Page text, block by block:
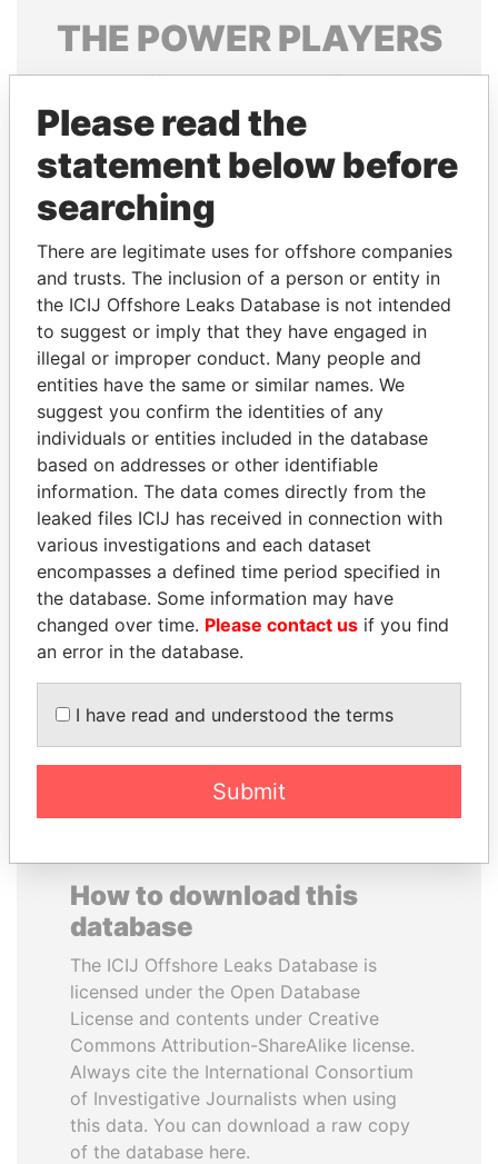
THE POWERPLAYERS
Explore the offshore connections of world leaders,
politicians and their relatives and associates.
Pandora
Panama Papers
PRINCE KHALED BIN
SULTAN BIN
ABDULAZIZ
Former deputy minister of
defense, Saudi Arabia
JUAN MANUEL
SANTOS
President, Colombia
EXPLORE ALL
How to download this
database
The ICIJ Offshore Leaks Database is
licensed under the Open Database
License and contents under Creative
Commons Attribution-ShareAlike license.
Always cite the International Consortium
of Investigative Journalists when using
this data. You can download a raw copy
of the database here.
Please read the
statement below before
searching
There are legitimate uses for offshore companies
and trusts. The inclusion of a person or entity in
the ICIJ Offshore Leaks Database is not intended
to suggest or imply that they have engaged in
illegal or improper conduct. Many people and
entities have the same or similar names. We
suggest you confirm the identities of any
individuals or entities included in the database
based on addresses or other identifiable
information. The data comes directly from the
leaked files ICIJ has received in connection with
various investigations and each dataset
encompasses a defined time period specified in
the database. Some information may have
changed over time. Please contact us if you find
an error in the database.
I have read and understood the terms
Submit